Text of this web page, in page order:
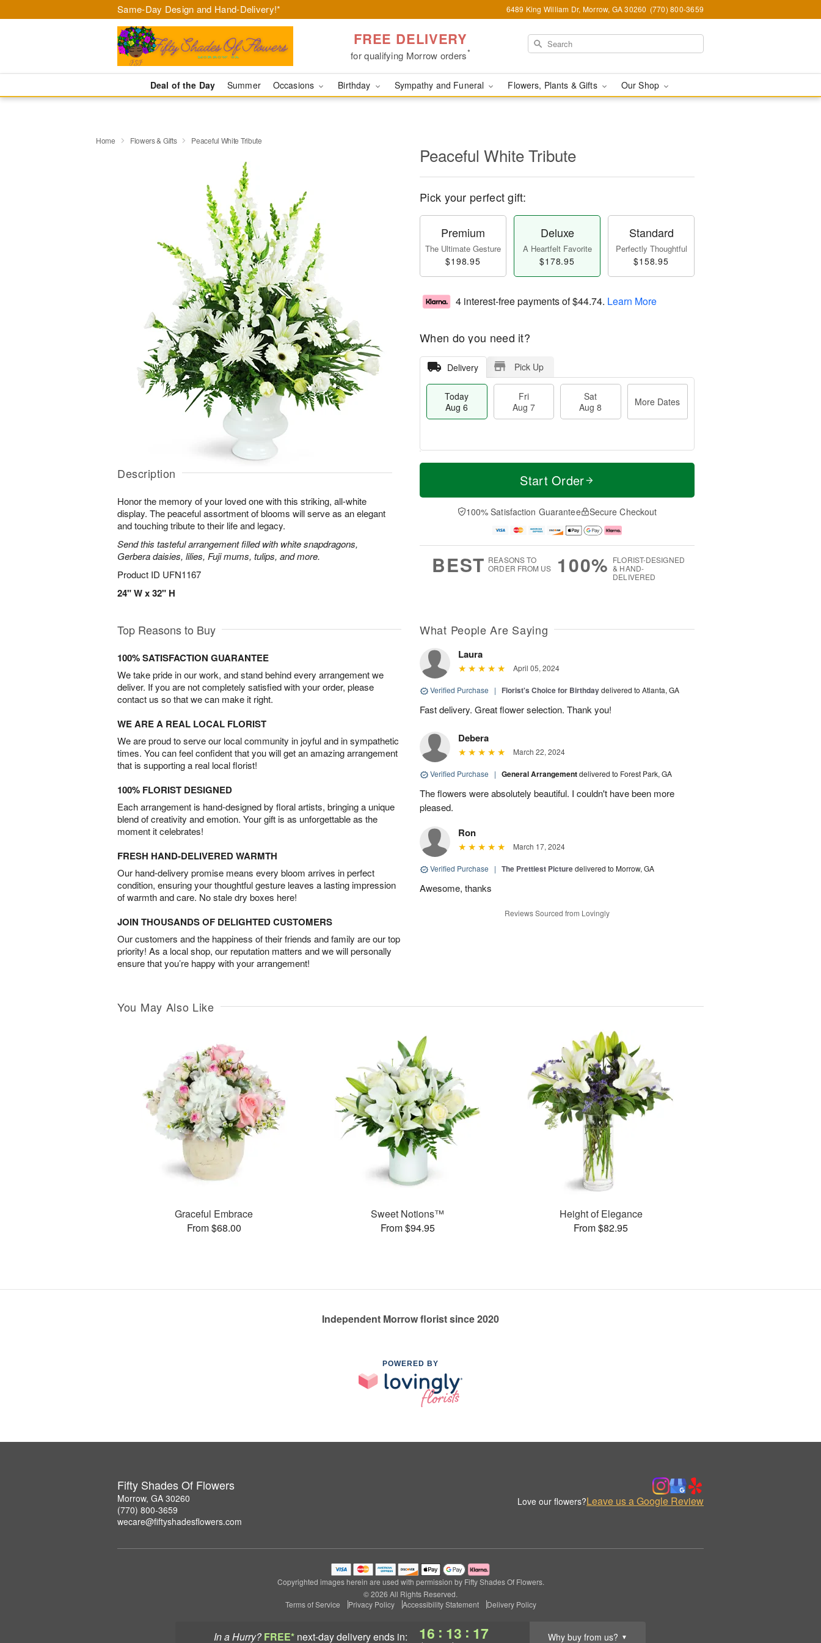
Same-Day Design and Hand-Delivery!* 6489 King William Dr, Morrow, GA 30260 (770) 800-3659
FREE DELIVERY
for qualifying Morrow orders*
Deal of the Day Summer Occasions Birthday Sympathy and Funeral Flowers, Plants & Gifts Our Shop
In a Hurry? FREE* next-day deliveryends in: 16 : 13 : 16 Why buy from us? ▼
Home Flowers & Gifts Peaceful White Tribute
Description
Honor the memory of your loved one with this striking, all-white
display. The peaceful assortment of blooms will serve as an elegant
and touching tribute to their life and legacy.
Send this tasteful arrangement filled with white snapdragons,
Gerbera daisies, lilies, Fuji mums, tulips, and more.
Product ID UFN1167
24" W x 32" H
Peaceful White Tribute
Pick your perfect gift:
Premium
The Ultimate Gesture
$198.95
Deluxe
A Heartfelt Favorite
$178.95
Standard
Perfectly Thoughtful
$158.95
4 interest-free payments of$44.74. Learn More
When do you need it?
Delivery Pick Up
Today
Aug 6
Fri
Aug 7
Sat
Aug 8
More Dates
T
a
t
A
u
M
e
D
a
Start Order
100% Satisfaction Guarantee Secure Checkout
BEST REASONS TO
ORDER FROM US
100% FLORIST-DESIGNED
& HAND-
DELIVERED
Top Reasons to Buy
100% SATISFACTION GUARANTEE
We take pride in our work, and stand behind every arrangement we
deliver. If you are not completely satisfied with your order, please
contact us so that we can make it right.
WE ARE A REAL LOCAL FLORIST
We are proud to serve our local community in joyful and in sympathetic
times. You can feel confident that you will get an amazing arrangement
that is supporting a real local florist!
100% FLORIST DESIGNED
Each arrangement is hand-designed by floral artists, bringing a unique
blend of creativity and emotion. Your gift is as unforgettable as the
moment it celebrates!
FRESH HAND-DELIVERED WARMTH
Our hand-delivery promise means every bloom arrives in perfect
condition, ensuring your thoughtful gesture leaves a lasting impression
of warmth and care. No stale dry boxes here!
JOIN THOUSANDS OF DELIGHTED CUSTOMERS
Our customers and the happiness of their friends and family are our top
priority! As a local shop, our reputation matters and we will personally
ensure that you’re happy with your arrangement!
What People Are Saying
Laura
April 05, 2024
Verified Purchase | Florist's Choice for Birthdaydelivered to Atlanta, GA
Fast delivery. Great flower selection. Thank you!
Debera
March 22, 2024
Verified Purchase | General Arrangementdelivered to Forest Park, GA
The flowers were absolutely beautiful. I couldn't have been more
pleased.
Ron
March 17, 2024
Verified Purchase | The Prettiest Picturedelivered to Morrow, GA
Awesome, thanks
Reviews Sourced from Lovingly
You May Also Like
Graceful Embrace
From $68.00
Sweet Notions™
From $94.95
Height of Elegance
From $82.95
Independent Morrow florist since 2020
POWERED BY
Fifty Shades Of Flowers
Morrow, GA 30260
(770) 800-3659
wecare@fiftyshadesflowers.com
Love our flowers?Leave us a Google Review
Copyrighted images herein are used with permission by Fifty Shades Of Flowers.
© 2026 All Rights Reserved.
Terms of Service
Privacy Policy Accessibility Statement Delivery Policy